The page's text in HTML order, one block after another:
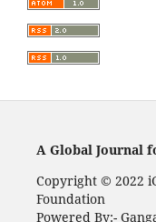
A Global Journal
Copyright © 2022
Foundation
Powered By:-